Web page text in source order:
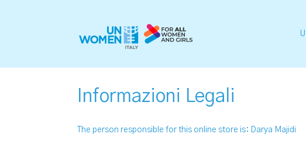
Informazioni Legali
The person responsible for this online store is: Darya Majidi